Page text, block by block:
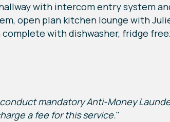
with intercom entry system
open plan kitchen lounge with
with dishwasher, fridge
mandatory Anti-Money
a fee for this service."